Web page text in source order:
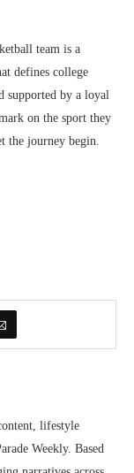
team is a
defines college
supported by a loyal
on the sport they
the journey begin.
lifestyle
Weekly. Based